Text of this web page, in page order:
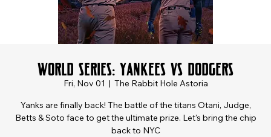
World Series: Yankees vs Dodgers
Fri, Nov 01
  |
The Rabbit Hole Astoria
Yanks are finally back! The battle of the titans Otani, Judge,
Betts & Soto face to get the ultimate prize. Let's bring the chip
back to NYC